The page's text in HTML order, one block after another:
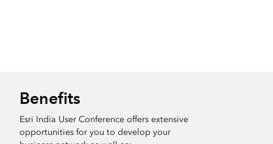
Benefits
Esri India User Conference offers extensive
opportunities for you to develop your